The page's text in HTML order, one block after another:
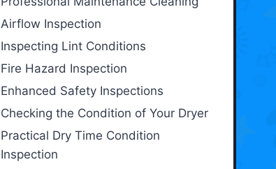
Airflow Inspection
Inspecting Lint Conditions
Fire Hazard Inspection
Enhanced Safety Inspections
Checking the Condition of Your Dryer
Practical Dry Time Condition
Inspection